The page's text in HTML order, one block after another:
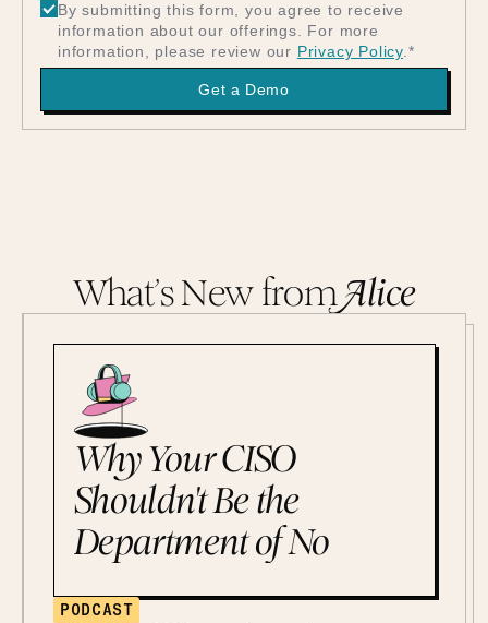
By submitting this form, you agree to receive
information about our offerings. For more
information, please review our Privacy Policy *
What’s New fromAlice
Why Your CISO
Shouldn't Be the
Department of No
PODCAST